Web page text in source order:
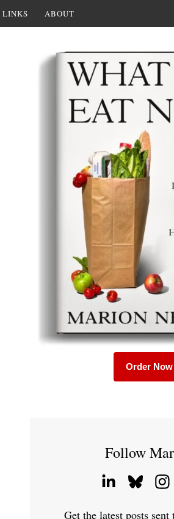
LINKS ABOUT
Order Now
Follow
Get the latest posts